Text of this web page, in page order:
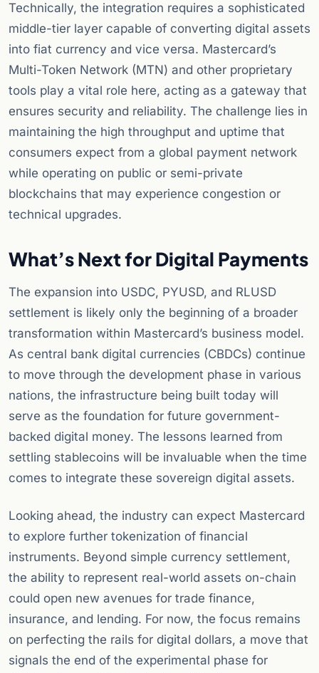
Technically, the integration requires a sophisticated
middle-tier layer capable of converting digital assets
into fiat currency and vice versa. Mastercard’s
Multi-Token Network (MTN) and other proprietary
tools play a vital role here, acting as a gateway that
ensures security and reliability. The challenge lies in
maintaining the high throughput and uptime that
consumers expect from a global payment network
while operating on public or semi-private
blockchains that may experience congestion or
technical upgrades.
What’s Next for Digital Payments
The expansion into USDC, PYUSD, and RLUSD
settlement is likely only the beginning of a broader
transformation within Mastercard’s business model.
As central bank digital currencies (CBDCs) continue
to move through the development phase in various
nations, the infrastructure being built today will
serve as the foundation for future government-
backed digital money. The lessons learned from
settling stablecoins will be invaluable when the time
comes to integrate these sovereign digital assets.
Looking ahead, the industry can expect Mastercard
to explore further tokenization of financial
instruments. Beyond simple currency settlement,
the ability to represent real-world assets on-chain
could open new avenues for trade finance,
insurance, and lending. For now, the focus remains
on perfecting the rails for digital dollars, a move that
signals the end of the experimental phase for